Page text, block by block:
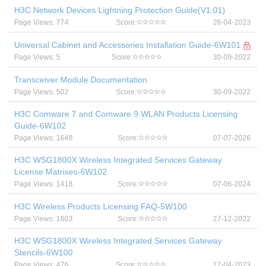
H3C Network Devices Lightning Protection Guide(V1.01)
Page Views: 774 Score: 26-04-2023
Universal Cabinet and Accessories Installation Guide-6W101
Page Views: 5 Score: 30-09-2022
Transceiver Module Documentation
Page Views: 502 Score: 30-09-2022
H3C Comware 7 and Comware 9 WLAN Products Licensing
Guide-6W102
Page Views: 1648 Score: 07-07-2026
H3C WSG1800X Wireless Integrated Services Gateway
License Matrixes-6W102
Page Views: 1418 Score: 07-06-2024
H3C Wireless Products Licensing FAQ-5W100
Page Views: 1603 Score: 27-12-2022
H3C WSG1800X Wireless Integrated Services Gateway
Stencils-6W100